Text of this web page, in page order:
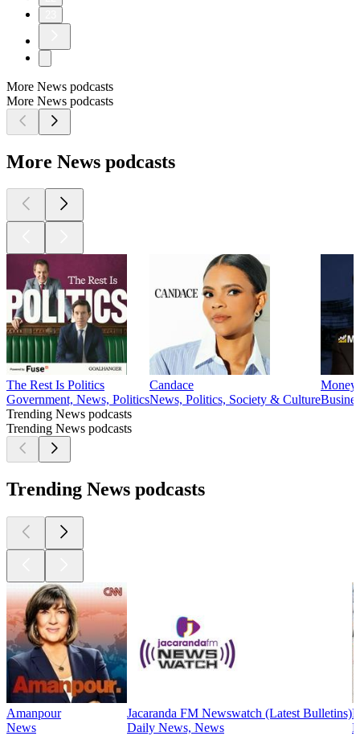
More News podcasts
More News podcasts
More News podcasts
The Rest Is Politics
Government, News, Politics
Candace
News, Politics, Society & Culture
Trending News podcasts
Trending News podcasts
Trending News podcasts
Amanpour
News
Jacaranda FM Newswatch (Latest Bulletins)
Daily News, News